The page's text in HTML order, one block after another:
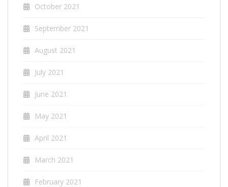
October 2021
September 2021
August 2021
July 2021
June 2021
May 2021
April 2021
March 2021
February 2021